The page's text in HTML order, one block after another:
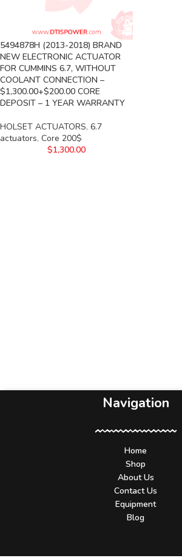
5494878H (2013-2018) BRAND
NEW ELECTRONIC ACTUATOR
FOR CUMMINS 6.7, WITHOUT
COOLANT CONNECTION –
$1,300.00+$200.00 CORE
DEPOSIT – 1 YEAR WARRANTY
HOLSET ACTUATORS, 6.7
actuators, Core 200$
$1,300.00
Navigation
Home
Shop
About Us
Contact Us
Equipment
Blog